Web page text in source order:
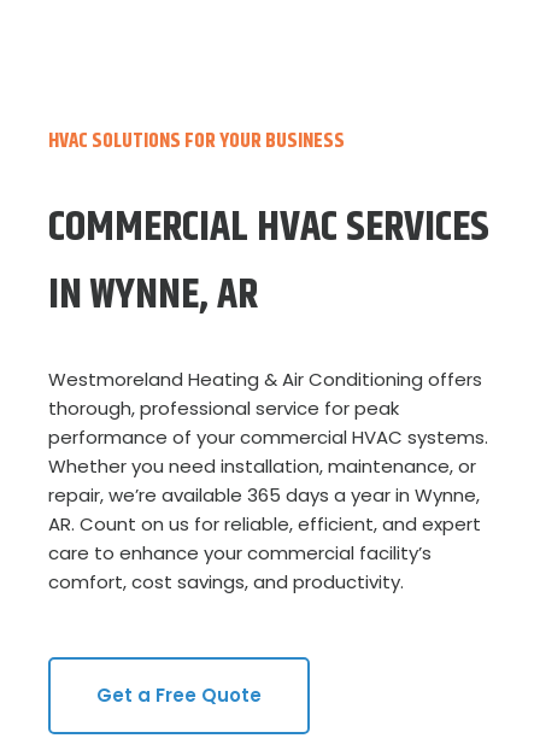
HVAC SOLUTIONS FOR YOUR BUSINESS
COMMERCIAL HVAC SERVICES
IN WYNNE, AR
Westmoreland Heating & Air Conditioning offers
thorough, professional service for peak
performance of your commercial HVAC systems.
Whether you need installation, maintenance, or
repair, we’re available 365 days a year in Wynne,
AR. Count on us for reliable, efficient, and expert
care to enhance your commercial facility’s
comfort, cost savings, and productivity.
Get a Free Quote